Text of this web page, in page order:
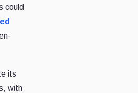
could
its
with